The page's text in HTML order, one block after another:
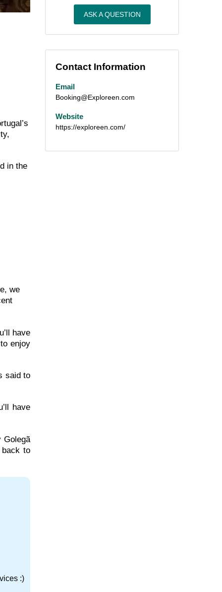
in the
we
have
enjoy
said to
have
Golegã
back to
:)
ASK A QUESTION
Contact Information
Email
Booking@Exploreen.com
Website
https://exploreen.com/